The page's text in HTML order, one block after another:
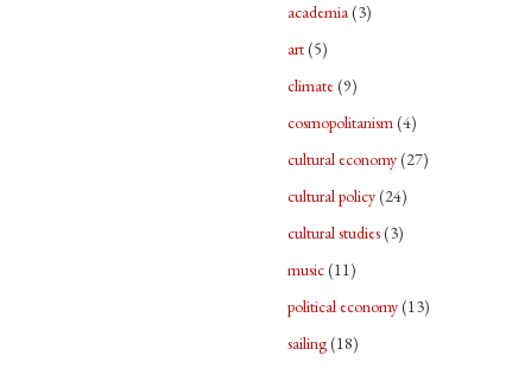
academia(3)
art(5)
climate(9)
cosmopolitanism(4)
cultural economy(27)
cultural policy(24)
cultural studies(3)
music(11)
political economy(13)
sailing(18)